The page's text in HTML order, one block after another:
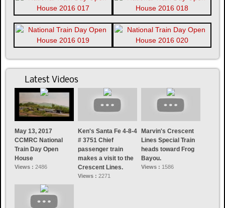
Latest Videos
May 13, 2017
CCMRC National
Train Day Open
House
Views : 2486
Ken's Santa Fe 4-8-4
# 3751 Chief
passenger train
makes a visit to the
Crescent Lines.
Views :2271
Marvin's Crescent
Lines Special Train
heads toward Frog
Bayou.
Views : 1586